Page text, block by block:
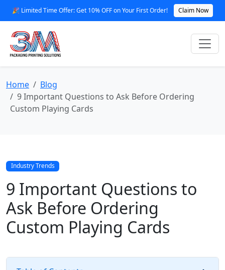
🎉 Limited Time Offer: Get 10% OFF on Your First Order! Claim Now
Home
Blog
9 Important Questions to Ask Before Ordering
Custom Playing Cards
Industry Trends
9 Important Questions to
Ask Before Ordering
Custom Playing Cards